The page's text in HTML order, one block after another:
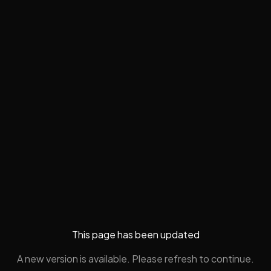
This page has been updated
A new version is available. Please refresh to continue.